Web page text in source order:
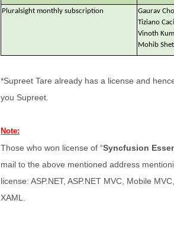
Pluralsight monthly subscription
Gaurav
Tiziano
Vinoth
Mohib
*Supreet Tare already has a license and
you Supreet.
Note:
Those who won license of “Syncfusion
mail to the above mentioned address
license: ASP.NET, ASP.NET MVC, Mobile
XAML.